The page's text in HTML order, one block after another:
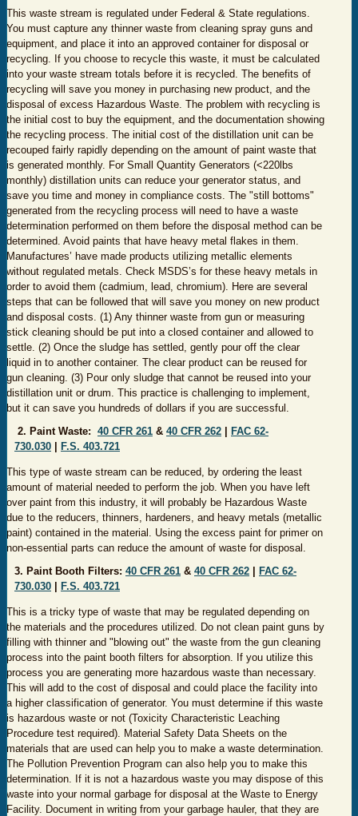
This waste stream is regulated under Federal & State regulations.
You must capture any thinner waste from cleaning spray guns and
equipment, and place it into an approved container for disposal or
recycling. If you choose to recycle this waste, it must be calculated
into your waste stream totals before it is recycled. The benefits of
recycling will save you money in purchasing new product, and the
disposal of excess Hazardous Waste. The problem with recycling is
the initial cost to buy the equipment, and the documentation showing
the recycling process. The initial cost of the distillation unit can be
recouped fairly rapidly depending on the amount of paint waste that
is generated monthly. For Small Quantity Generators (<220lbs
monthly) distillation units can reduce your generator status, and
save you time and money in compliance costs. The "still bottoms"
generated from the recycling process will need to have a waste
determination performed on them before the disposal method can be
determined. Avoid paints that have heavy metal flakes in them.
Manufactures’ have made products utilizing metallic elements
without regulated metals. Check MSDS’s for these heavy metals in
order to avoid them (cadmium, lead, chromium). Here are several
steps that can be followed that will save you money on new product
and disposal costs. (1) Any thinner waste from gun or measuring
stick cleaning should be put into a closed container and allowed to
settle. (2) Once the sludge has settled, gently pour off the clear
liquid in to another container. The clear product can be reused for
gun cleaning. (3) Pour only sludge that cannot be reused into your
distillation unit or drum. This practice is challenging to implement,
but it can save you hundreds of dollars if you are successful.
2. Paint Waste: 40 CFR 261 & 40 CFR 262
FAC 62-
730.030
F.S. 403.721
This type of waste stream can be reduced, by ordering the least
amount of material needed to perform the job. When you have left
over paint from this industry, it will probably be Hazardous Waste
due to the reducers, thinners, hardeners, and heavy metals (metallic
paint) contained in the material. Using the excess paint for primer on
non-essential parts can reduce the amount of waste for disposal.
3. Paint Booth Filters: 40 CFR 261 & 40 CFR 262
FAC 62-
730.030
F.S. 403.721
This is a tricky type of waste that may be regulated depending on
the materials and the procedures utilized. Do not clean paint guns by
filling with thinner and "blowing out" the waste from the gun cleaning
process into the paint booth filters for absorption. If you utilize this
process you are generating more hazardous waste than necessary.
This will add to the cost of disposal and could place the facility into
a higher classification of generator. You must determine if this waste
is hazardous waste or not (Toxicity Characteristic Leaching
Procedure test required). Material Safety Data Sheets on the
materials that are used can help you to make a waste determination.
The Pollution Prevention Program can also help you to make this
determination. If it is not a hazardous waste you may dispose of this
waste into your normal garbage for disposal at the Waste to Energy
Facility. Document in writing from your garbage hauler, that they are